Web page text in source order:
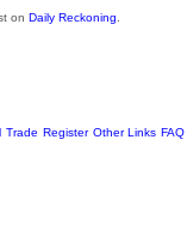
on Daily Reckoning
Trade Register Other Links FAQ